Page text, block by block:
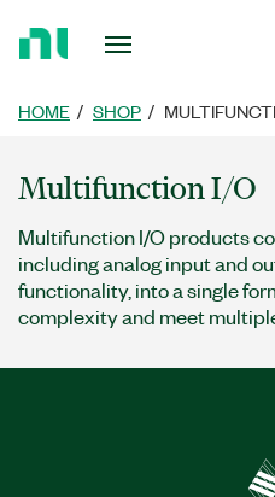
PageHOME SHOP
Multifunction I/O
Multifunction I/O products
including analog input and
functionality, into a single
complexity and meet